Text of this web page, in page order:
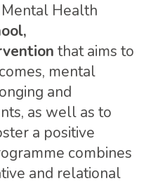
Health
that aims to
mental
and
as well as to
a positive
combines
and relational